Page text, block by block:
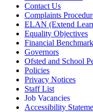
Contact Us
Complaints
ELAN (Extend
Equality Objectives
Financial
Governors
Ofsted and School
Policies
Privacy Notices
Staff List
Job Vacancies
Accessibility